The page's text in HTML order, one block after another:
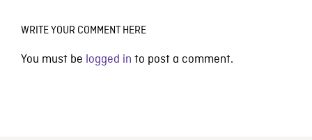
WRITE YOUR COMMENT HERE
You must be logged in to post a comment.